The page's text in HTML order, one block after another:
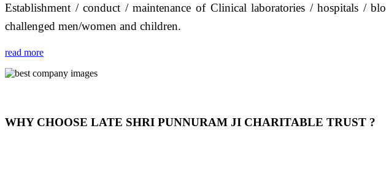
Establishment / conduct / maintenance of Clinical laboratories / hospitals /
challenged men/women and children.
read more
WHY CHOOSE LATE SHRI PUNNURAM JI CHARITABLE TRUST ?